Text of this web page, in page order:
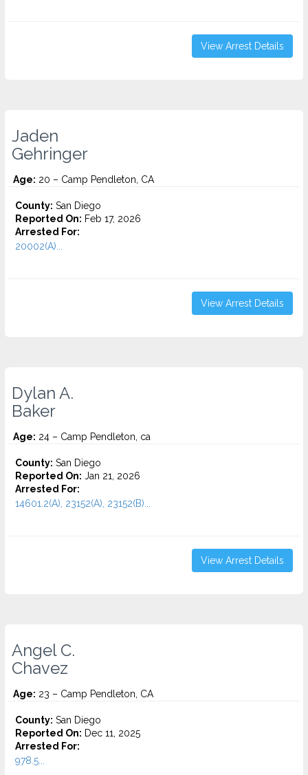
View Arrest Details
Jaden
Gehringer
Age: 20 – Camp Pendleton, CA
County: San Diego
Reported On: Feb 17, 2026
Arrested For:
20002(A)...
View Arrest Details
Dylan A.
Baker
Age: 24 – Camp Pendleton, ca
County: San Diego
Reported On: Jan 21, 2026
Arrested For:
14601.2(A), 23152(A), 23152(B)...
View Arrest Details
Angel C.
Chavez
Age: 23 – Camp Pendleton, CA
County: San Diego
Reported On: Dec 11, 2025
Arrested For:
978.5...